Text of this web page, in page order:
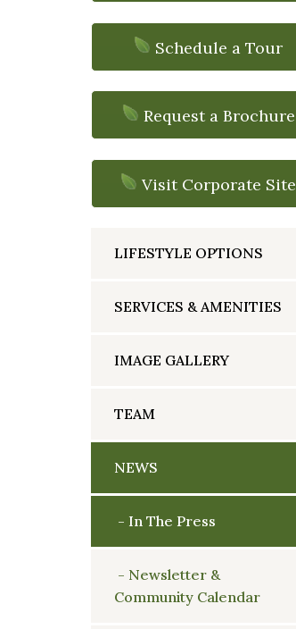
Schedule a Tour
Request a Brochure
Visit Corporate Site
LIFESTYLE OPTIONS
SERVICES & AMENITIES
IMAGE GALLERY
TEAM
NEWS
In The Press
Newsletter &
Community Calendar